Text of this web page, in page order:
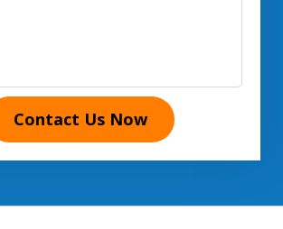
Contact Us Now